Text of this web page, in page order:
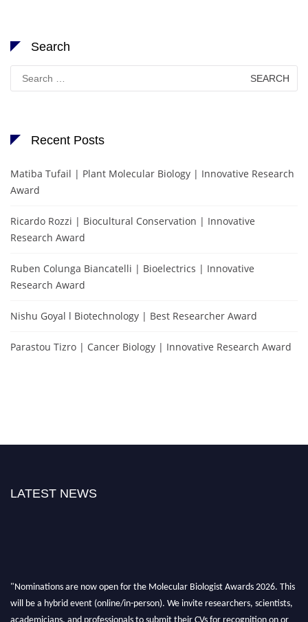
Search
for:
Recent Posts
Matiba Tufail | Plant Molecular Biology | Innovative Research
Award
Ricardo Rozzi | Biocultural Conservation | Innovative
Research Award
Ruben Colunga Biancatelli | Bioelectrics | Innovative
Research Award
Nishu Goyal l Biotechnology | Best Researcher Award
Parastou Tizro | Cancer Biology | Innovative Research Award
LATEST NEWS
"Nominations are now open for the Molecular Biologist Awards 2026. This
will be a hybrid event (online/in-person). We invite researchers, scientists,
academicians, and professionals to submit their CVs for recognition on or